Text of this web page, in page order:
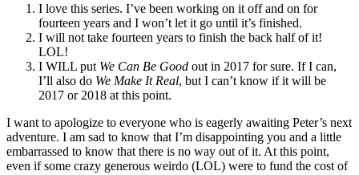
I love this series. I’ve been working on it off and on for
fourteen years and I won’t let it go until it’s finished.
I will not take fourteen years to finish the back half of it!
LOL!
I WILL put We Can Be Good out in 2017 for sure. If I can,
I’ll also do We Make It Real, but I can’t know if it will be
2017 or 2018 at this point.
I want to apologize to everyone who is eagerly awaiting Peter’s next
adventure. I am sad to know that I’m disappointing you and a little
embarrassed to know that there is no way out of it. At this point,
even if some crazy generous weirdo (LOL) were to fund the cost of